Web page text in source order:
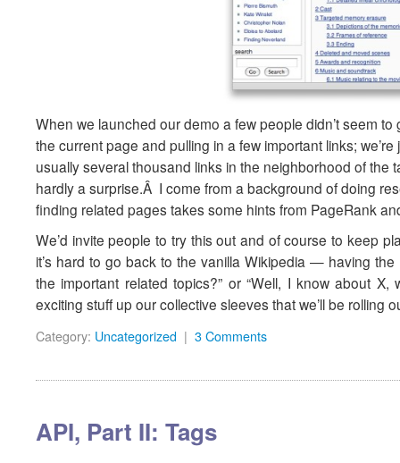
When we launched our demo a few people didn’t seem
the current page and pulling in a few important links;
usually several thousand links in the neighborhood of the
hardly a surprise.Â I come from a background of doing
finding related pages takes some hints from PageRank
We’d invite people to try this out and of course to keep
it’s hard to go back to the vanilla Wikipedia — having
the important related topics?” or “Well, I know about
exciting stuff up our collective sleeves that we’ll be rolling
Category: Uncategorized | 3 Comments
API, Part II: Tags